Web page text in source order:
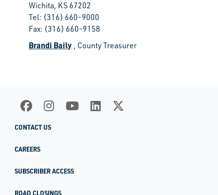
Wichita, KS 67202
Tel: (316) 660-9000
Fax: (316) 660-9158
Brandi Baily , County Treasurer
CONTACT US
CAREERS
SUBSCRIBER ACCESS
ROAD CLOSINGS